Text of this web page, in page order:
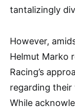
tantalizingly
However,
Helmut Marko
Racing’s
regarding their
While